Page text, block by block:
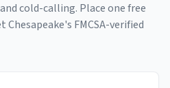
cold-calling. Place one free
Chesapeake's FMCSA-verified